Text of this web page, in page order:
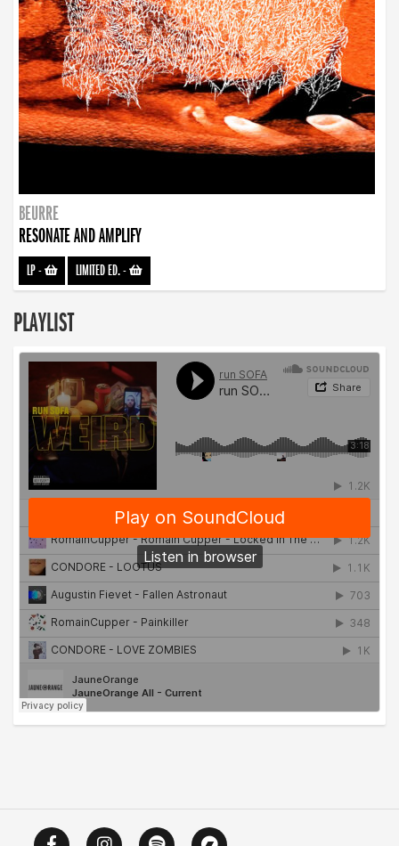
BEURRE
RESONATE AND AMPLIFY
LP- LIMITED ED.-
PLAYLIST